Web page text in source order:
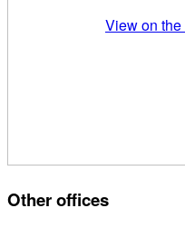
View on the
Other offices